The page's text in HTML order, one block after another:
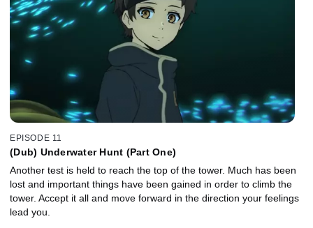
EPISODE 11
(Dub) Underwater Hunt (Part One)
Another test is held to reach the top of the tower. Much has been
lost and important things have been gained in order to climb the
tower. Accept it all and move forward in the direction your feelings
lead you.